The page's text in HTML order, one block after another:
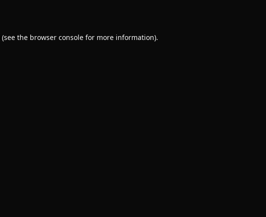
(see the browser consolefor more information).